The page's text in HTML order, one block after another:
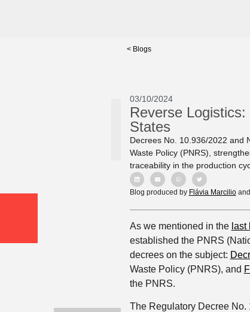
< Blogs
03/10/2024
Reverse
States
Decrees No. 10.936/2022 and
Waste Policy (PNRS),
traceability in the production
Blog produced by Flávia Marcilioand
As we mentioned in the last
established the PNRS
decrees on the subject:
Waste Policy (PNRS), and
the PNRS.
The Regulatory Decree